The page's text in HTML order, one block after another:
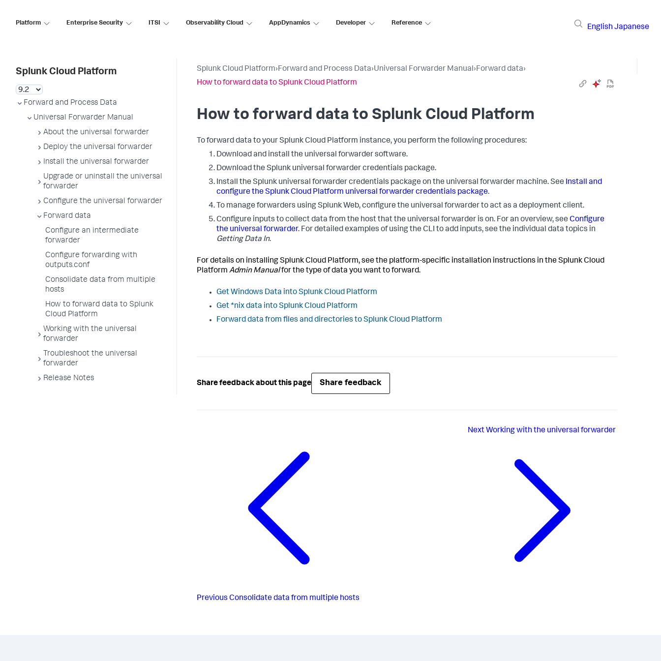
Platform Enterprise Security ITSI Observability Cloud AppDynamics Developer Reference
English Japanese
Splunk Cloud Platform
Forward and Process Data
Universal Forwarder Manual
About the universal forwarder
Deploy the universal forwarder
Install the universal forwarder
Upgrade or uninstall the universal
forwarder
Configure the universal forwarder
Forward data
Configure an intermediate
forwarder
Configure forwarding with
outputs.conf
Consolidate data from multiple
hosts
How to forward data to Splunk
Cloud Platform
Working with the universal
forwarder
Troubleshoot the universal
forwarder
Release Notes
Splunk Cloud Platform›Forward and Process Data›Universal Forwarder Manual›Forward data›
How to forward data to Splunk Cloud Platform
How to forward data to Splunk Cloud Platform
To forward data to your Splunk Cloud Platform instance, you perform the following procedures:
Download and install the universal forwarder software.
Download the Splunk universal forwarder credentials package.
Install the Splunk universal forwarder credentials package on the universal forwarder machine. See Install and
configure the Splunk Cloud Platform universal forwarder credentials package.
To manage forwarders using Splunk Web, configure the universal forwarder to act as a deployment client.
Configure inputs to collect data from the host that the universal forwarder is on. For an overview, see Configure
the universal forwarder. For detailed examples of using the CLI to add inputs, see the individual data topics in
Getting Data In.
For details on installing Splunk Cloud Platform, see the platform-specific installation instructions in the Splunk Cloud
Platform Admin Manualfor the type of data you want to forward.
Get Windows Data into Splunk Cloud Platform
Get *nix data into Splunk Cloud Platform
Forward data from files and directories to Splunk Cloud Platform
Share feedback about this page Share feedback
Previous Consolidate data from multiple hosts
Next Working with the universal forwarder